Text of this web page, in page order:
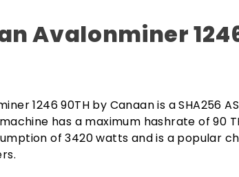
Avalonminer
1246 90TH by Canaan is a SHA256
has a maximum hashrate of 90
of 3420 watts and is a popular